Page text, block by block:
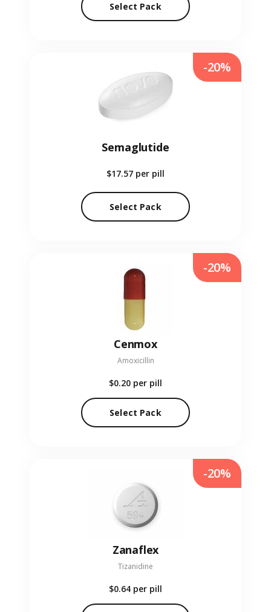
Select Pack
Semaglutide
$17.57 per pill
Select Pack
-20%
Cenmox
Amoxicillin
$0.20 per pill
Select Pack
-20%
Zanaflex
Tizanidine
$0.64 per pill
-20%